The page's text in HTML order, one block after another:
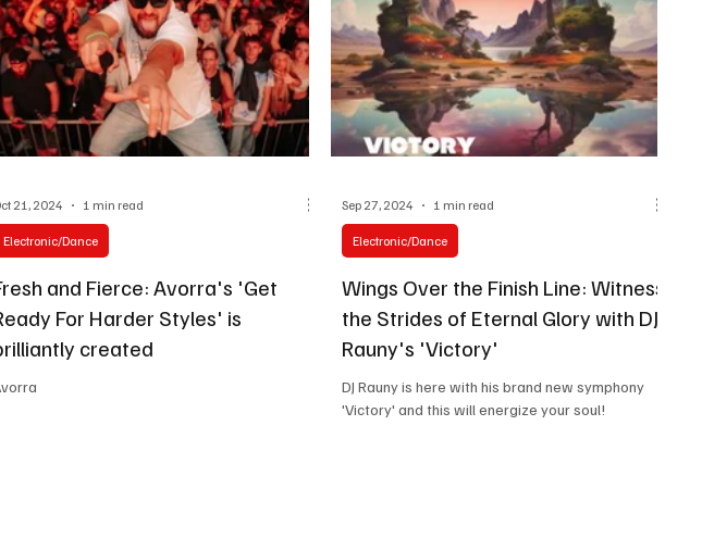
and Fierce: Avorra's 'Get
For Harder Styles' is
created
Electronic/Dance
21, 2024 1 min read
Wings Over the Finish Line: Witness
the Strides of Eternal Glory with DJ
Rauny's 'Victory'
DJ Rauny is here with his brand new symphony
'Victory' and this will energize your soul!
Electronic/Dance
Sep 27, 2024 1 min read